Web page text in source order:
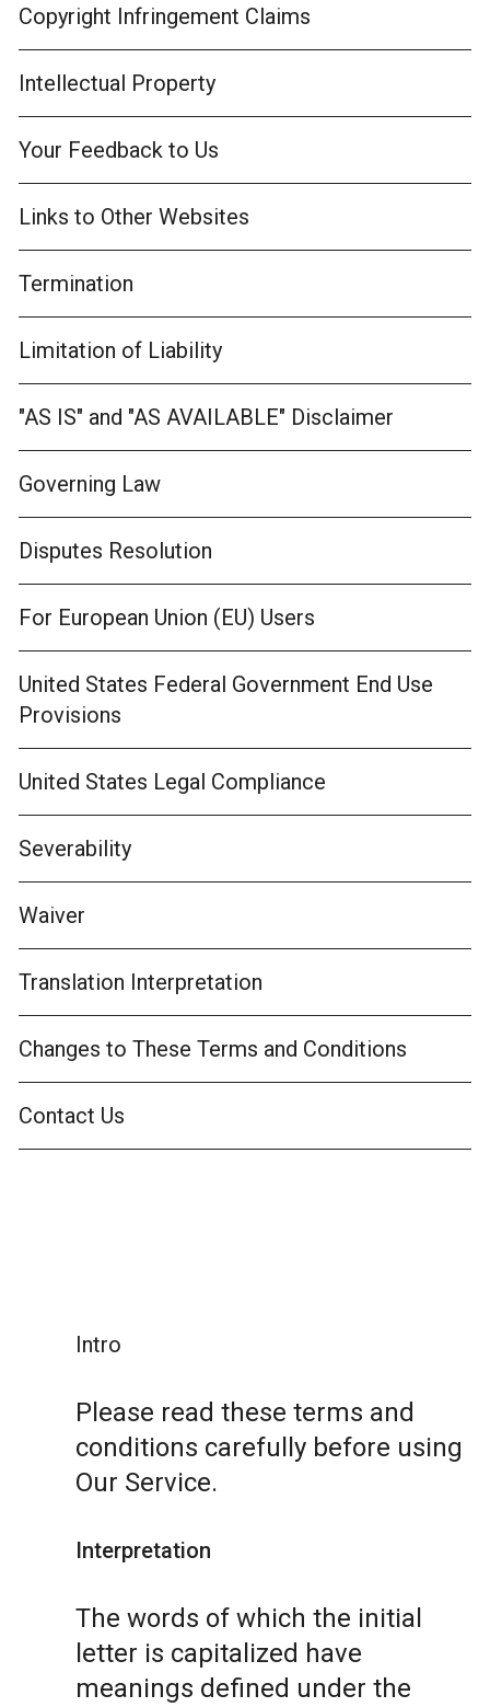
Copyright Infringement Claims
Intellectual Property
Your Feedback to Us
Links to Other Websites
Termination
Limitation of Liability
"AS IS" and "AS AVAILABLE" Disclaimer
Governing Law
Disputes Resolution
For European Union (EU) Users
United States Federal Government End Use
Provisions
United States Legal Compliance
Severability
Waiver
Translation Interpretation
Changes to These Terms and Conditions
Contact Us
Intro
Please read these terms and
conditions carefully before using
Our Service.
Interpretation
The words of which the initial
letter is capitalized have
meanings defined under the